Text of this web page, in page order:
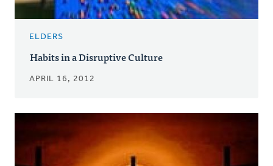
ELDERS
Habits in a Disruptive Culture
APRIL 16, 2012